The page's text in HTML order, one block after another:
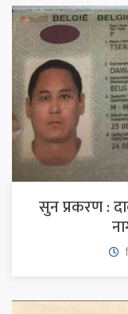
सुन प्रकरण :